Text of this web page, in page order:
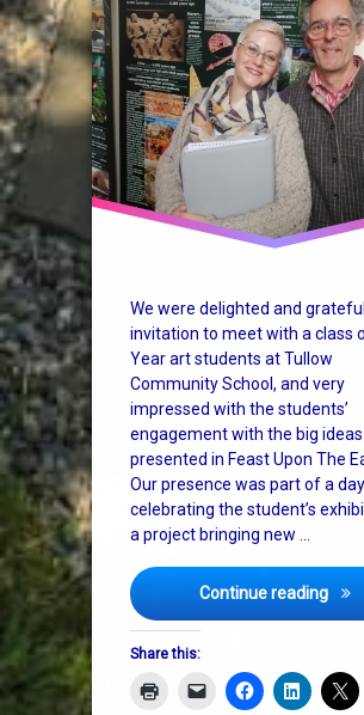
We were delighted and
invitation to meet with a class
Year art students at Tullow
Community School, and very
impressed with the students’
engagement with the big ideas
presented in Feast Upon The
Our presence was part of a day
celebrating the student’s
a project bringing new …
Continue reading Art
Share this: